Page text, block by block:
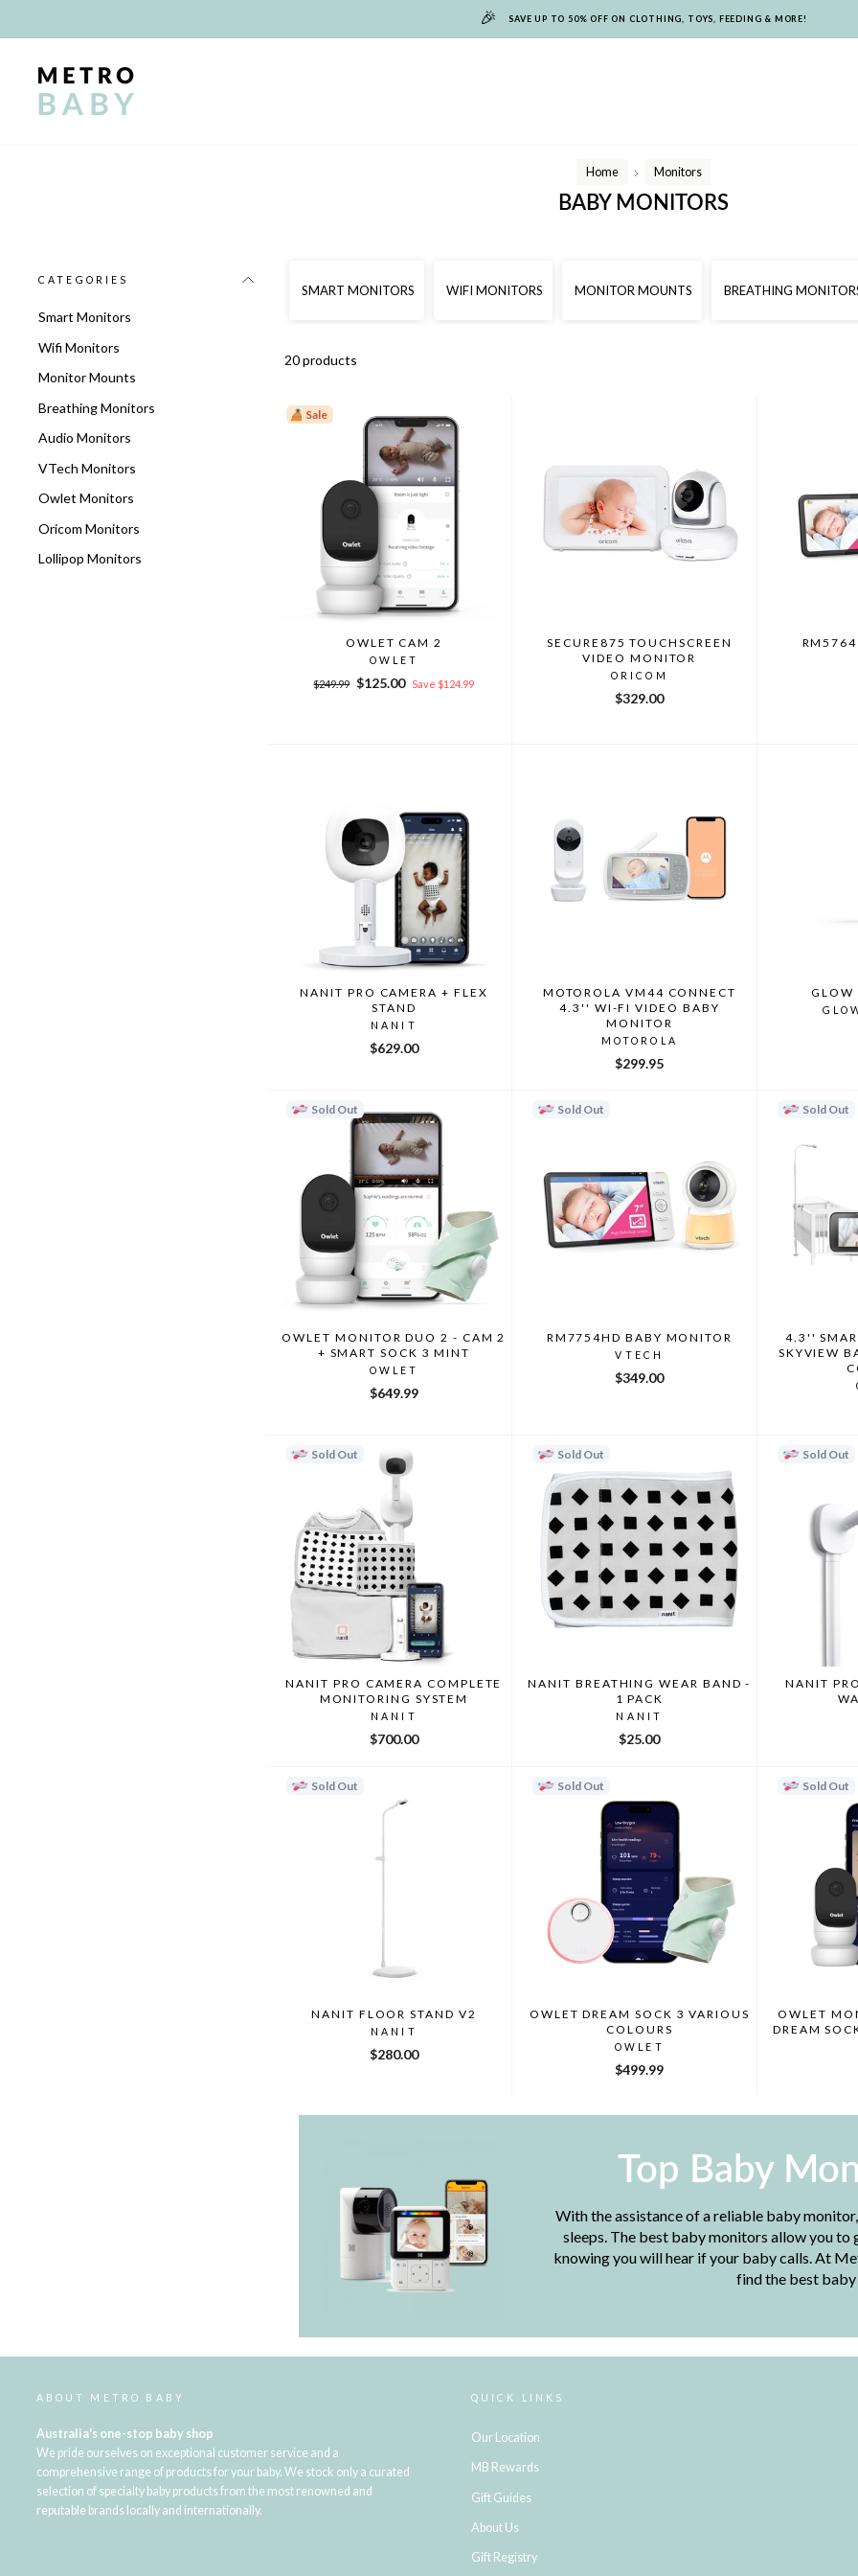
🎉 SAVE UP TO 50% OFF ON CLOTHING, TOYS, FEEDING & MORE!
Home
/
Monitors
BABY MONITORS
CATEGORIES
Smart Monitors
Wifi Monitors
Monitor Mounts
Breathing Monitors
Audio Monitors
VTech Monitors
Owlet Monitors
Oricom Monitors
Lollipop Monitors
SMART MONITORS WIFI MONITORS MONITOR MOUNTS BREATHING
20 products
Sale
OWLET CAM 2
OWLET
Regular
$249.99 Sale
$125.00 Save $124.99
SECURE875 TOUCHSCREEN
VIDEO MONITOR
ORICOM
$329.00
NANIT PRO CAMERA + FLEX
STAND
NANIT
$629.00
MOTOROLA VM44 CONNECT
4.3'' WI-FI VIDEO BABY
MONITOR
MOTOROLA
$299.95
GLOW
Sold Out
OWLET MONITOR DUO 2 - CAM 2
+ SMART SOCK 3 MINT
OWLET
$649.99
Sold Out
RM7754HD BABY MONITOR
VTECH
$349.00
Sold Out
4.3''
SKYVIEW
Sold Out
NANIT PRO CAMERA COMPLETE
MONITORING SYSTEM
NANIT
$700.00
Sold Out
NANIT BREATHING WEAR BAND -
1 PACK
NANIT
$25.00
Sold Out
NANIT
Sold Out
NANIT FLOOR STAND V2
NANIT
$280.00
Sold Out
OWLET DREAM SOCK 3 VARIOUS
COLOURS
OWLET
$499.99
Sold Out
OWLET
DREAM
Top Baby
With the assistance of a reliable baby
sleeps. The best baby monitors allow you
knowing you will hear if your baby calls. At
find the best
ABOUT METRO BABY
Australia's one-stop baby shop
We pride ourselves on exceptional customer service and a
comprehensive range of products for your baby. We stock only a curated
selection of specialty baby products from the most renowned and
reputable brands locally and internationally.
QUICK LINKS
Our Location
MB Rewards
Gift Guides
About Us
Gift Registry